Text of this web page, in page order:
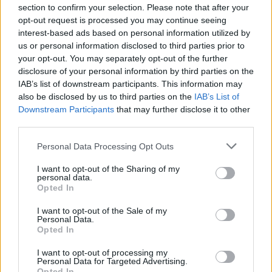
section to confirm your selection. Please note that after your
opt-out request is processed you may continue seeing
interest-based ads based on personal information utilized by
us or personal information disclosed to third parties prior to
your opt-out. You may separately opt-out of the further
disclosure of your personal information by third parties on the
IAB’s list of downstream participants. This information may
also be disclosed by us to third parties on the IAB’s List of
Downstream Participants that may further disclose it to other
Please note that this website/app uses one or more Google
not limited to your visit or usage behaviour. You may click to
grant or deny consent to Google and its third-party tags to
use your data for below specified purposes in below Google
consent section.
Personal Data Processing Opt Outs
I want to opt-out of the Sharing of my
personal data.
Opted In
I want to opt-out of the Sale of my
Personal Data.
Opted In
I want to opt-out of processing my
Personal Data for Targeted Advertising.
J
Jenn
This was absolutely delicious!!
C
Chelsea
S These were easy and delicious.